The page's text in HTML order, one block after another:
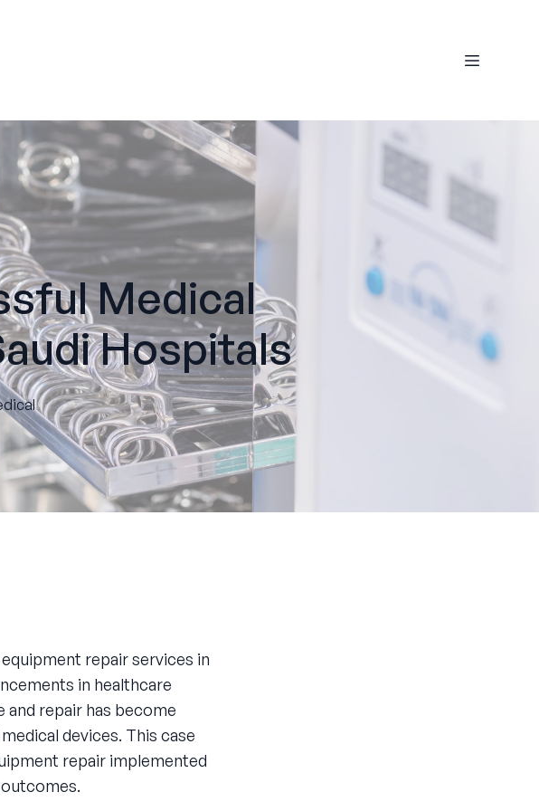
Medical
Hospitals
repair services in
in healthcare
and repair has become
devices. This case
repair implemented